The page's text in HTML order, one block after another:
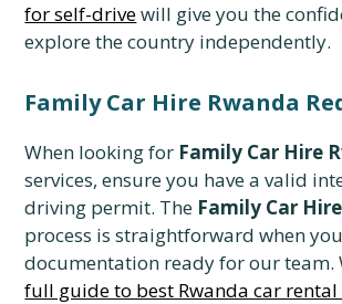
for self-drivewill give you the
explore the country independently.
Family Car Hire Rwanda
When looking for Family Car Hire
services, ensure you have a valid
driving permit. The Family Car
process is straightforward when
documentation ready for our team.
full guide to best Rwanda car